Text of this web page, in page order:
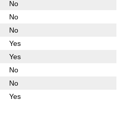
No
No
No
Yes
Yes
No
No
Yes